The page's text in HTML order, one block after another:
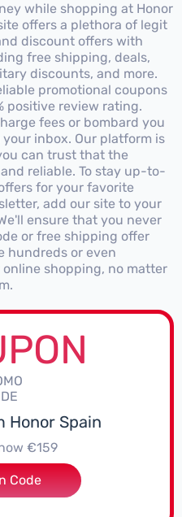
while shopping at Honor
offers a plethora of legit
discount offers with
free shipping, deals,
discounts, and more.
promotional coupons
positive review rating.
fees or bombard you
inbox. Our platform is
can trust that the
reliable. To stay up-to-
for your favorite
add our site to your
ensure that you never
or free shipping offer
hundreds or even
shopping, no matter
Honor Spain
€159
***DX8
Code